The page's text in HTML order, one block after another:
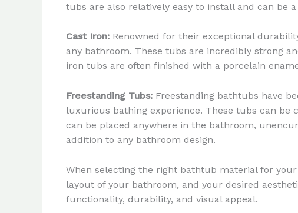
tubs are also relatively easy to install and can be
Cast Iron: Renowned for their exceptional
any bathroom. These tubs are incredibly strong
iron tubs are often finished with a porcelain
Freestanding Tubs: Freestanding bathtubs have
luxurious bathing experience. These tubs can be
can be placed anywhere in the bathroom,
addition to any bathroom design.
When selecting the right bathtub material for
layout of your bathroom, and your desired
functionality, durability, and visual appeal.